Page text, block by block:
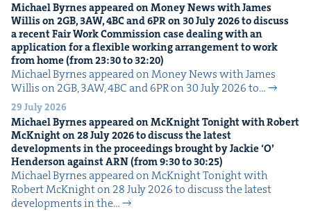
Michael Byrnes appeared on Mon­ey News with James
Willis on2GB, 3AW,4BCand6PRon 30July2026to dis­cuss
a recent Fair Work Com­mis­sion case deal­ing with an
appli­ca­tion for a flex­i­ble work­ing arrange­ment to work
from home (from23:30to 32:20)
Michael Byrnes appeared on Mon­ey News with James
Willis on 2GB, 3AW, 4BC and 6PR on 30 July 2026 to…
29 July 2026
Michael Byrnes appeared on McK­night Tonight with Robert
McK­night on28July2026to dis­cuss the lat­est
devel­op­ments in the pro­ceed­ings brought by Jack­ie‘O’
Hen­der­son againstARN(from9:30to 30:25)
Michael Byrnes appeared on McK­night Tonight with
Robert McK­night on 28 July 2026 to dis­cuss the lat­est
devel­op­ments in the…